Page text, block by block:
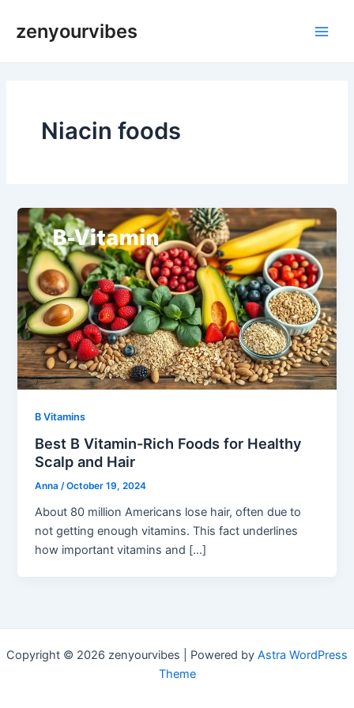
zenyourvibes
Niacin foods
B Vitamins
Best B Vitamin-Rich Foods for Healthy
Scalp and Hair
Anna/October 19, 2024
About 80 million Americans lose hair, often due to
not getting enough vitamins. This fact underlines
how important vitamins and […]
Copyright © 2026 zenyourvibes | Powered by Astra WordPress
Theme